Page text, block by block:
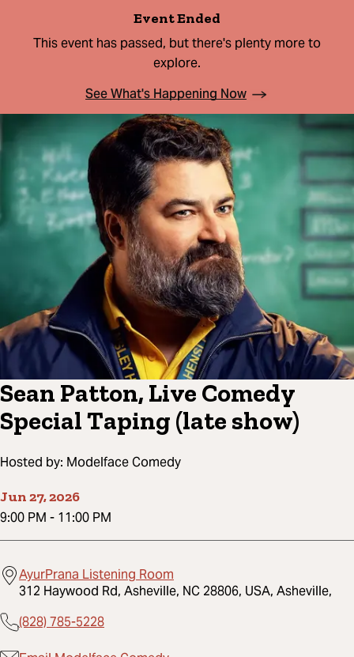
Event Ended
This event has passed, but there's plenty more to
explore.
See What's Happening Now
Sean Patton, Live Comedy
Special Taping (late show)
Hosted by: Modelface Comedy
Jun 27, 2026
9:00 PM - 11:00 PM
AyurPrana Listening Room
312 Haywood Rd, Asheville, NC 28806, USA, Asheville,
(828) 785-5228